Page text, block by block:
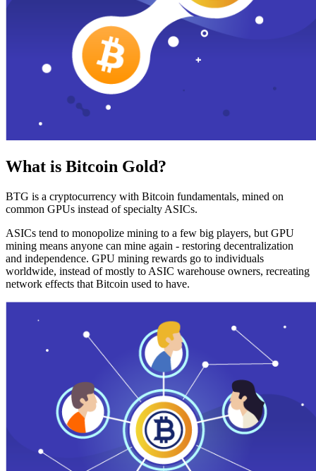
What is Bitcoin Gold?
BTG is a cryptocurrency with Bitcoin fundamentals, mined on
common GPUs instead of specialty ASICs.
ASICs tend to monopolize mining to a few big players, but GPU
mining means anyone can mine again - restoring decentralization
and independence. GPU mining rewards go to individuals
worldwide, instead of mostly to ASIC warehouse owners, recreating
network effects that Bitcoin used to have.